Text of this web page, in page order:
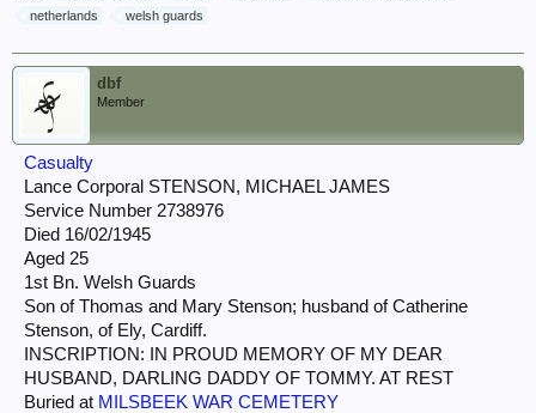
netherlands
welsh guards
dbf
Member
Casualty
Lance Corporal STENSON, MICHAEL JAMES
Service Number 2738976
Died 16/02/1945
Aged 25
1st Bn. Welsh Guards
Son of Thomas and Mary Stenson; husband of Catherine
Stenson, of Ely, Cardiff.
INSCRIPTION: IN PROUD MEMORY OF MY DEAR
HUSBAND, DARLING DADDY OF TOMMY. AT REST
Buried at MILSBEEK WAR CEMETERY